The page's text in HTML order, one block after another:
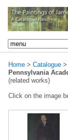
Home > Catalogue >
Pennsylvania
(related works)
Click on the image